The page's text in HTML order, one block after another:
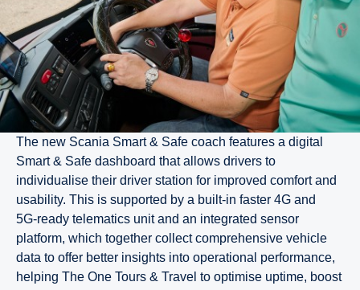
The new Scania Smart & Safe coach features a digital
Smart & Safe dashboard that allows drivers to
individualise their driver station for improved comfort and
usability. This is supported by a built‑in faster 4G and
5G‑ready telematics unit and an integrated sensor
platform, which together collect comprehensive vehicle
data to offer better insights into operational performance,
helping The One Tours & Travel to optimise uptime, boost